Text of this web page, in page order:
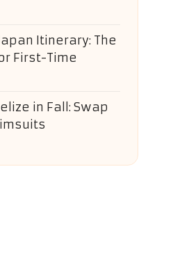
Itinerary: The
First-Time
in Fall: Swap